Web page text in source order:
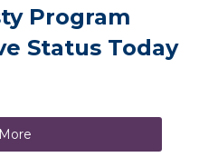
Program
Status Today